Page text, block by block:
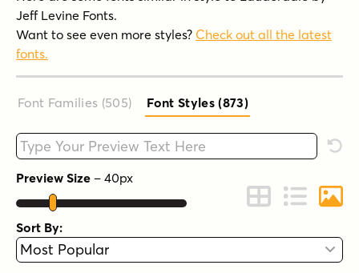
Jeff Levine Fonts.
Want to see even more styles? Check out all the latest
fonts.
Font Families (505) Font Styles (873)
Type your custom text here
Preview Size – 40px
Change to Grid
Change to
Sort By: